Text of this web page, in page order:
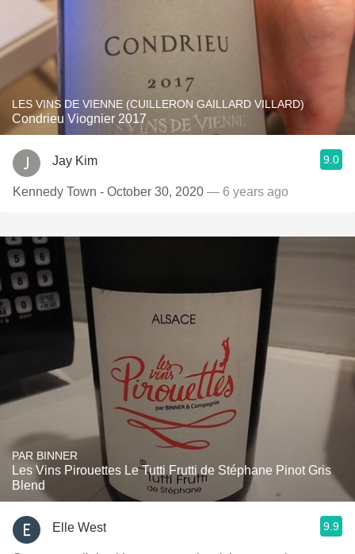
LES VINS DE VIENNE (CUILLERON GAILLARD VILLARD)
Condrieu Viognier 2017
Jay Kim 9.0
Kennedy Town - October 30, 2020 — 6 years ago
PAR BINNER
Les Vins Pirouettes Le Tutti Frutti de Stéphane Pinot Gris
Blend
Elle West 9.9